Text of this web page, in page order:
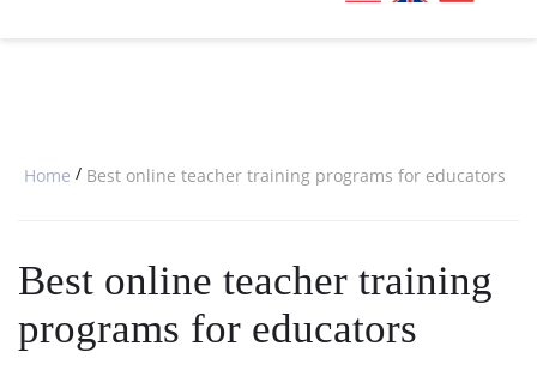
Home / Best online teacher training programs for educators
Best online teacher training
programs for educators